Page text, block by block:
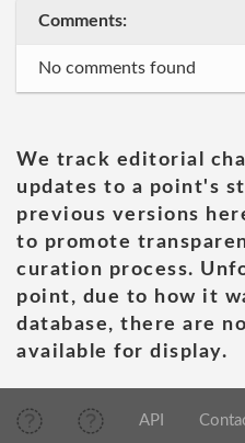
Comments:
No comments found
We track editorial
updates to a point's
previous versions
to promote
curation process.
point, due to how it
database, there are
available for display.
API